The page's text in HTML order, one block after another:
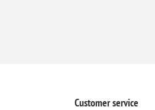
Customer service